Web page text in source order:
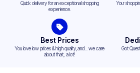
Quick delivery for an exceptional shopping
experience.
Your
Best Prices
You love low prices & high quality,and... we care
about that, a lot!
Got